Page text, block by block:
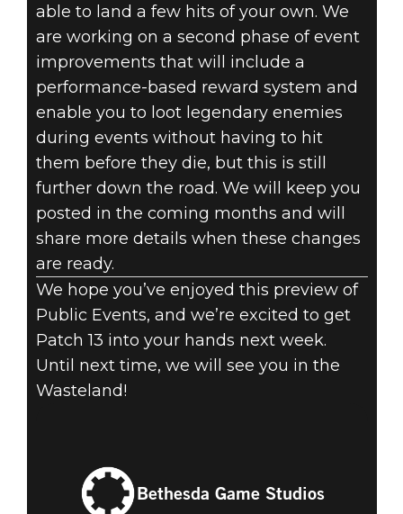
able to land a few hits of your own. We
are working on a second phase of event
improvements that will include a
performance-based reward system and
enable you to loot legendary enemies
during events without having to hit
them before they die, but this is still
further down the road. We will keep you
posted in the coming months and will
share more details when these changes
are ready.
We hope you’ve enjoyed this preview of
Public Events, and we’re excited to get
Patch 13 into your hands next week.
Until next time, we will see you in the
Wasteland!
Bethesda Game Studios